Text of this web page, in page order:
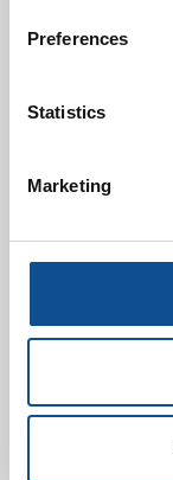
Preferences
Statistics
Marketing